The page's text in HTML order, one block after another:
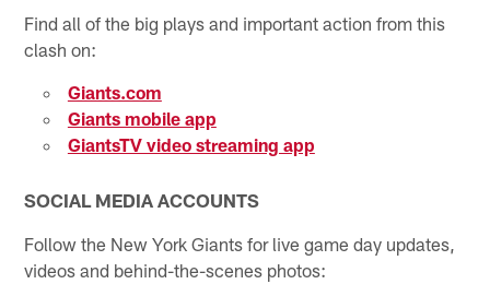
Find all of the big plays and important action from this
clash on:
Giants.com
Giants mobile app
GiantsTV video streaming app
SOCIAL MEDIA ACCOUNTS
Follow the New York Giants for live game day updates,
videos and behind-the-scenes photos: